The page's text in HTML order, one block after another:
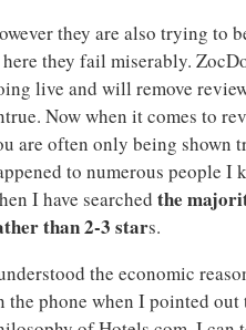
they are also trying to
they fail miserably.
live and will remove
Now when it comes to
are often only being shown
to numerous people I
I have searchedthe
than 2-3 stars.
the economic
the phone when I pointed